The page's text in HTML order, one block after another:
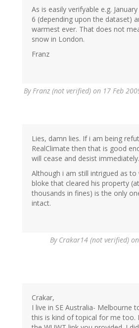
As is easily verifyable e.g.
6 (depending upon the dataset)
warmest ever. That does not
snow in London.
Franz
ByFranz (not verified) on 17 Feb
Lies, damn lies. If i am being
RealClimate then that is good
will cease and desist immediately.
Although i am still intrigued as to
bloke that cleared his property
thousands in fines) is the only
intact.
By Crakar14 (not verified)
Crakar,
I live in SE Australia- Melbourne
this is kind of topical for me too.